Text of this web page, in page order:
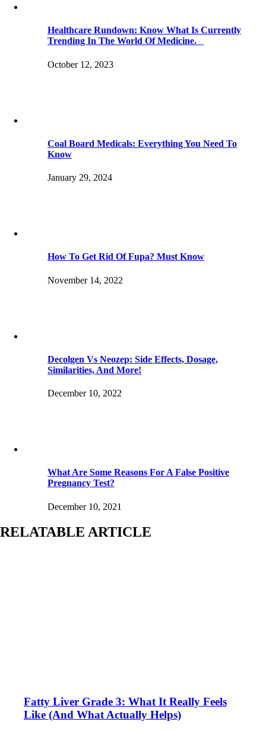
Healthcare Rundown: Know What Is Currently
Trending In The World Of Medicine.
October 12, 2023
Coal Board Medicals: Everything You Need To
Know
January 29, 2024
How To Get Rid Of Fupa? Must Know
November 14, 2022
Decolgen Vs Neozep: Side Effects, Dosage,
Similarities, And More!
December 10, 2022
What Are Some Reasons For A False Positive
Pregnancy Test?
December 10, 2021
RELATABLE ARTICLE
Fatty Liver Grade 3: What It Really Feels
Like (And What Actually Helps)